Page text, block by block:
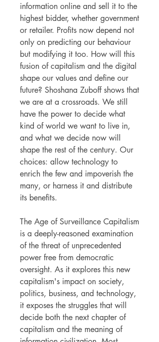
information online and sell it to the
highest bidder, whether government
or retailer. Profits now depend not
only on predicting our behaviour
but modifying it too. How will this
fusion of capitalism and the digital
shape our values and define our
future? Shoshana Zuboff shows that
we are at a crossroads. We still
have the power to decide what
kind of world we want to live in,
and what we decide now will
shape the rest of the century. Our
choices: allow technology to
enrich the few and impoverish the
many, or harness it and distribute
its benefits.
The Age of Surveillance Capitalism
is a deeply-reasoned examination
of the threat of unprecedented
power free from democratic
oversight. As it explores this new
capitalism's impact on society,
politics, business, and technology,
it exposes the struggles that will
decide both the next chapter of
capitalism and the meaning of